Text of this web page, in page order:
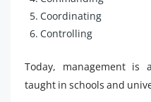
Coordinating
Controlling
Today, management is
taught in schools and